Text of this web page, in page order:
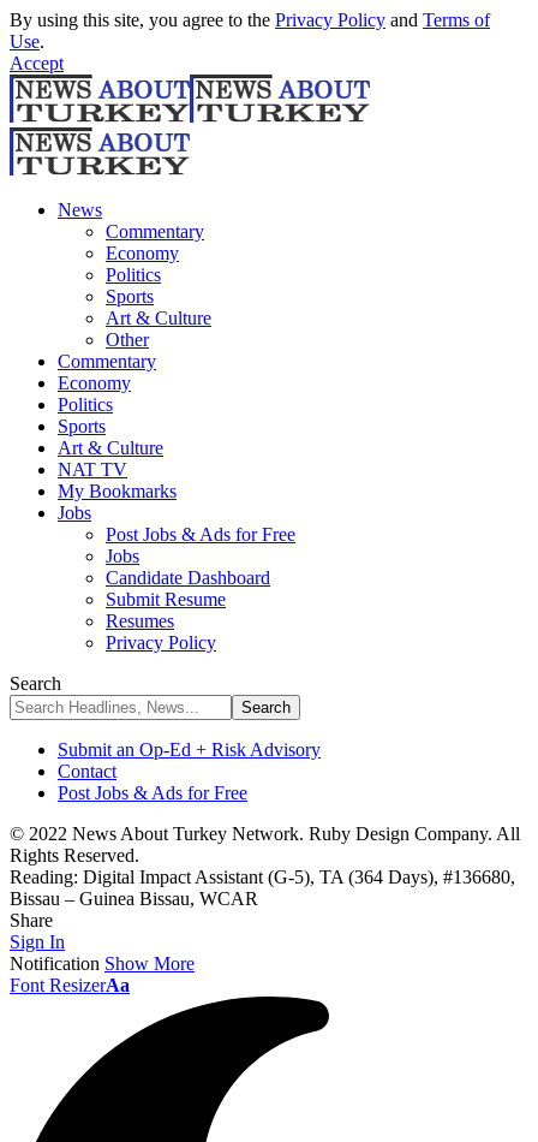
By using this site, you agree to the Privacy Policy and Terms of
Use.
Accept
News
Commentary
Economy
Politics
Sports
Art & Culture
Other
Commentary
Economy
Politics
Sports
Art & Culture
NAT TV
My Bookmarks
Jobs
Post Jobs & Ads for Free
Jobs
Candidate Dashboard
Submit Resume
Resumes
Privacy Policy
Search
Submit an Op-Ed + Risk Advisory
Contact
Post Jobs & Ads for Free
© 2022 News About Turkey Network. Ruby Design Company. All
Rights Reserved.
Reading: Digital Impact Assistant (G-5), TA (364 Days), #136680,
Bissau – Guinea Bissau, WCAR
Share
Sign In
Notification Show More
Font ResizerAa